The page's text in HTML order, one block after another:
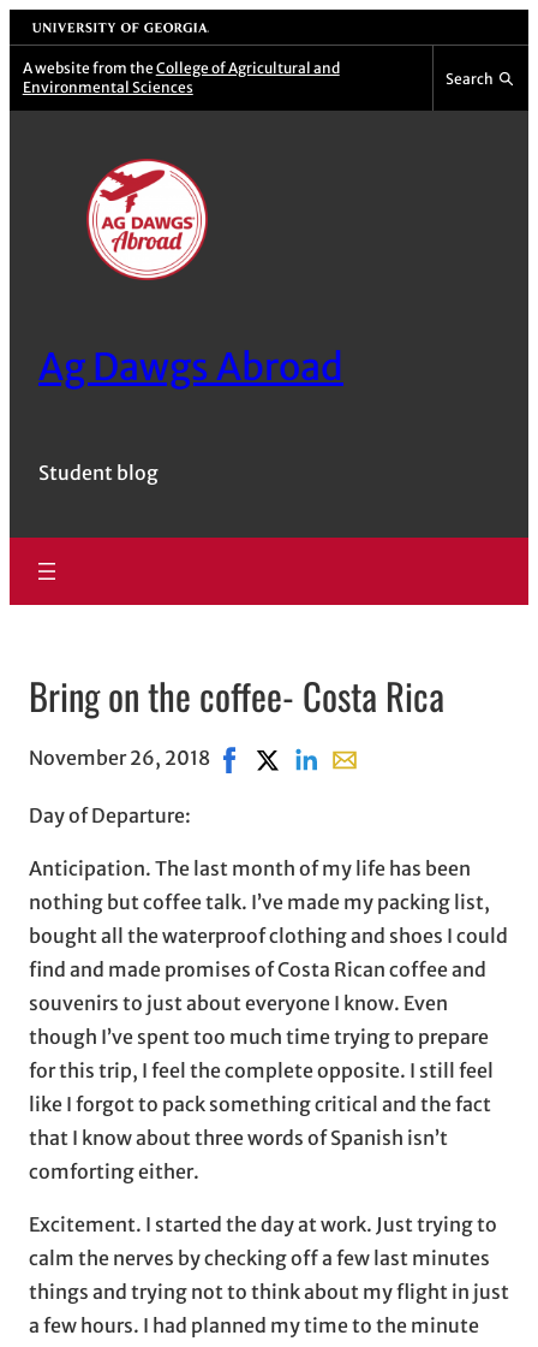
Skip
to
content
University of Georgia
A website from the College of Agricultural and
Environmental Sciences
Search
Ag Dawgs Abroad
Student blog
Bring on the coffee- Costa Rica
November 26, 2018 Share on Facebook, opens in new
Share on X, opens in new
Share on LinkedIn
Share with email,
Day of Departure:
Anticipation. The last month of my life has been
nothing but coffee talk. I’ve made my packing list,
bought all the waterproof clothing and shoes I could
find and made promises of Costa Rican coffee and
souvenirs to just about everyone I know. Even
though I’ve spent too much time trying to prepare
for this trip, I feel the complete opposite. I still feel
like I forgot to pack something critical and the fact
that I know about three words of Spanish isn’t
comforting either.
Excitement. I started the day at work. Just trying to
calm the nerves by checking off a few last minutes
things and trying not to think about my flight in just
a few hours. I had planned my time to the minute